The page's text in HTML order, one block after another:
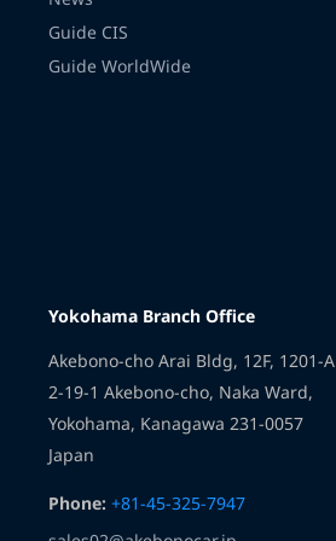
Transmission
Guide CIS
Guide WorldWide
Yokohama Branch Office
Akebono-cho Arai Bldg, 12F, 1201-A
2-19-1 Akebono-cho, Naka Ward,
Yokohama, Kanagawa 231-0057
Japan
Phone: +81-45-325-7947